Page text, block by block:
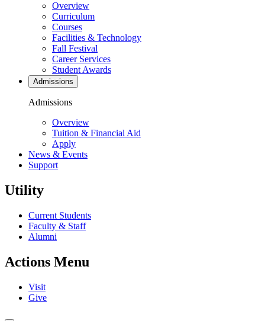
Overview
Curriculum
Courses
Facilities & Technology
Fall Festival
Career Services
Student Awards
Admissions
Admissions
Overview
Tuition & Financial Aid
Apply
News & Events
Support
Utility
Current Students
Faculty & Staff
Alumni
Actions Menu
Visit
Give